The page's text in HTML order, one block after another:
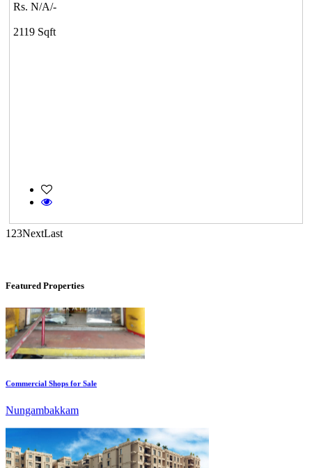
Rs. N/A/-
2119 Sqft
1 23NextLast
Featured Properties
Kelambakkam
Commercial Shops for Sale